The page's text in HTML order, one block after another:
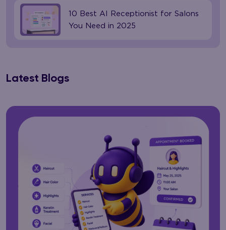
10 Best AI Receptionist for Salons
You Need in 2025
Latest Blogs